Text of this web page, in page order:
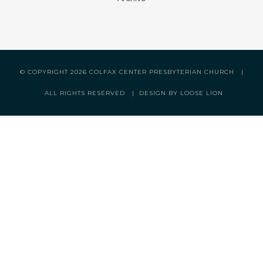
© COPYRIGHT 2026 COLFAX CENTER PRESBYTERIAN CHURCH |
ALL RIGHTS RESERVED | DESIGN BY LOOSE LION